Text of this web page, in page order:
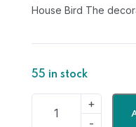
House Bird The
55 in stock